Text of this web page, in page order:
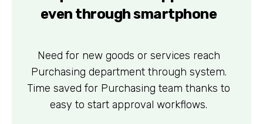
even through smartphone
Need for new goods or services reach
Purchasing department through system.
Time saved for Purchasing team thanks to
easy to start approval workflows.